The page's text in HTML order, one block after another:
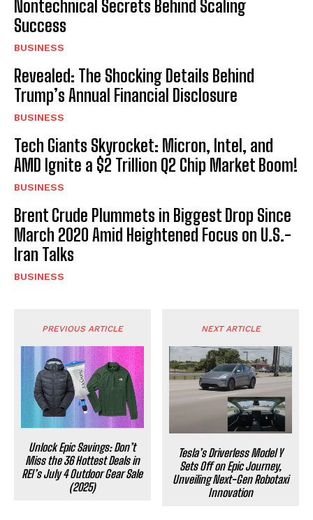
Nontechnical Secrets Behind Scaling
Success
BUSINESS
Revealed: The Shocking Details Behind
Trump’s Annual Financial Disclosure
BUSINESS
Tech Giants Skyrocket: Micron, Intel, and
AMD Ignite a $2 Trillion Q2 Chip Market Boom!
BUSINESS
Brent Crude Plummets in Biggest Drop Since
March 2020 Amid Heightened Focus on U.S.-
Iran Talks
BUSINESS
PREVIOUS ARTICLE
Unlock Epic Savings: Don’t
Miss the 36 Hottest Deals in
REI’s July 4 Outdoor Gear Sale
(2025)
NEXT ARTICLE
Tesla’s Driverless Model Y
Sets Off on Epic Journey,
Unveiling Next-Gen Robotaxi
Innovation